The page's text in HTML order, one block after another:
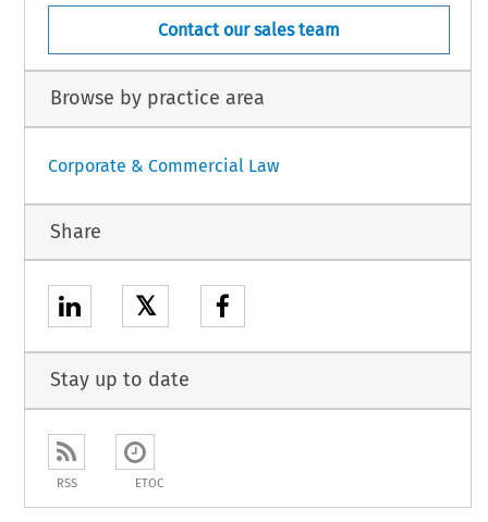
Contact our sales team
Browse by practice area
Corporate & Commercial Law
Share
𝕏
Stay up to date
RSS ETOC